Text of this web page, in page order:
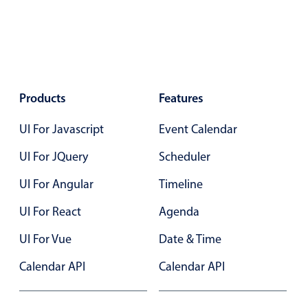
Products
UI For Javascript
UI For JQuery
UI For Angular
UI For React
UI For Vue
Calendar API
Features
Event Calendar
Scheduler
Timeline
Agenda
Date & Time
Calendar API